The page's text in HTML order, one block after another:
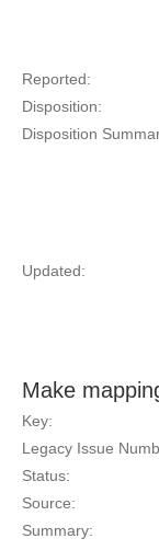
Reported:
Disposition:
Disposition
Updated:
Make
Key:
Legacy Issue
Status:
Source:
Summary: